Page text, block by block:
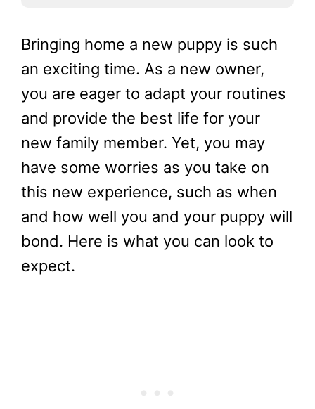
Bringing home a new puppy is such
an exciting time. As a new owner,
you are eager to adapt your routines
and provide the best life for your
new family member. Yet, you may
have some worries as you take on
this new experience, such as when
and how well you and your puppy will
bond. Here is what you can look to
expect.